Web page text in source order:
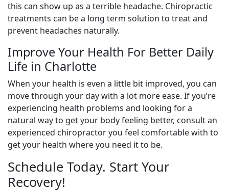
this can show up as a terrible headache. Chiropractic
treatments can be a long term solution to treat and
prevent headaches naturally.
Improve Your Health For Better Daily
Life in Charlotte
When your health is even a little bit improved, you can
move through your day with a lot more ease. If you’re
experiencing health problems and looking for a
natural way to get your body feeling better, consult an
experienced chiropractor you feel comfortable with to
get your health where you need it to be.
Schedule Today. Start Your
Recovery!